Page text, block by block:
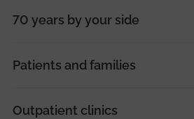
70 years by your side
Patients and families
Outpatient clinics